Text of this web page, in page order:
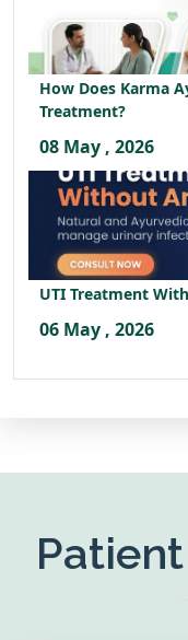
How Does Karma
Treatment?
08 May , 2026
UTI Treatment
06 May , 2026
Patient